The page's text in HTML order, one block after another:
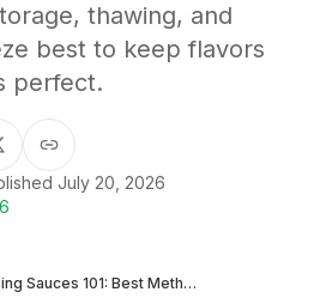
thawing, and
best to keep flavors
perfect.
July 20, 2026
Freezing Sauces 101: Best Methods to Preserve Flavor, Texture, and Quality